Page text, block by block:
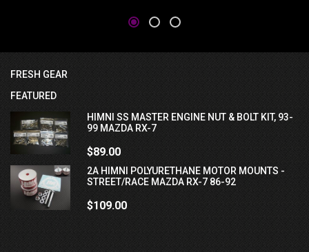
FRESH GEAR
FEATURED
HIMNI SS MASTER ENGINE NUT & BOLT KIT, 93-
99 MAZDA RX-7
$89.00
2A HIMNI POLYURETHANE MOTOR MOUNTS -
STREET/RACE MAZDA RX-7 86-92
$109.00